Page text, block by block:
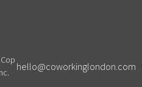
Cop
hello@coworkinglondon.com